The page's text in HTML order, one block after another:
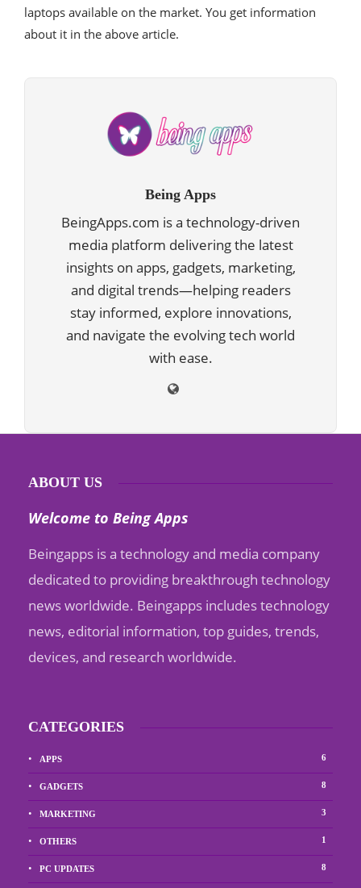
laptops available on the market. You get information
about it in the above article.
Being Apps
BeingApps.com is a technology-driven
media platform delivering the latest
insights on apps, gadgets, marketing,
and digital trends—helping readers
stay informed, explore innovations,
and navigate the evolving tech world
with ease.
ABOUT US
Welcome to Being Apps
Beingapps is a technology and media company
dedicated to providing breakthrough technology
news worldwide. Beingapps includes technology
news, editorial information, top guides, trends,
devices, and research worldwide.
CATEGORIES
APPS 6
GADGETS 8
MARKETING 3
OTHERS 1
PC UPDATES 8